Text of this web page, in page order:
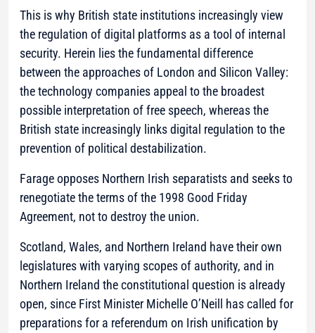
This is why British state institutions increasingly view
the regulation of digital platforms as a tool of internal
security. Herein lies the fundamental difference
between the approaches of London and Silicon Valley:
the technology companies appeal to the broadest
possible interpretation of free speech, whereas the
British state increasingly links digital regulation to the
prevention of political destabilization.
Farage opposes Northern Irish separatists and seeks to
renegotiate the terms of the 1998 Good Friday
Agreement, not to destroy the union.
Scotland, Wales, and Northern Ireland have their own
legislatures with varying scopes of authority, and in
Northern Ireland the constitutional question is already
open, since First Minister Michelle O’Neill has called for
preparations for a referendum on Irish unification by